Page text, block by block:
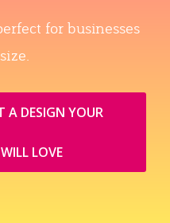
for businesses
A DESIGN YOUR
LOVE